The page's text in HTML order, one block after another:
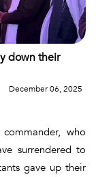
down their
December 06, 2025
who
surrendered to
gave up their